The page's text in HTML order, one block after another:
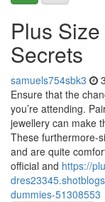
Plus
Secrets
samuels754sbk3
Ensure that the
you’re attending.
jewellery can make
These furthermore-
and are quite
official and https://
dummies-51308553